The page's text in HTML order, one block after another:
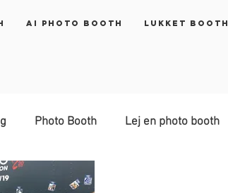
AI Photo Booth Lukket booth
Photo Booth Lej en photo booth